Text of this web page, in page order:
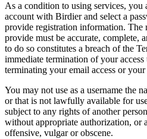
As a condition to using services, you
account with Birdier and select a
provide registration information. The
provide must be accurate, complete,
to do so constitutes a breach of the
immediate termination of your
terminating your email access or your
You may not use as a username the
or that is not lawfully available for
subject to any rights of another
without appropriate authorization, or
offensive, vulgar or obscene.